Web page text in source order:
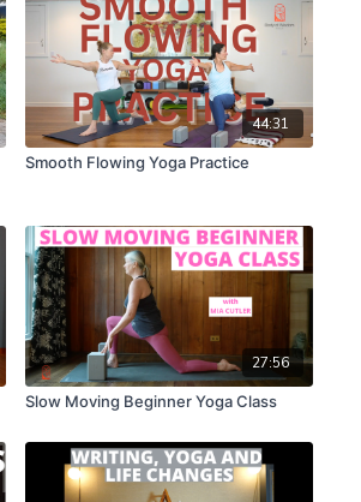
44:31
Smooth Flowing Yoga Practice
27:56
Slow Moving Beginner Yoga Class